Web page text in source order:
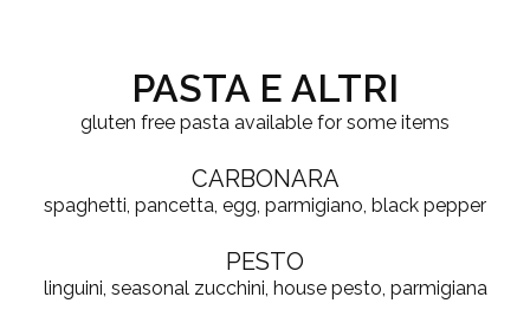
PASTA E ALTRI
gluten free pasta available for some items
CARBONARA
spaghetti, pancetta, egg, parmigiano, black pepper
PESTO
linguini, seasonal zucchini, house pesto, parmigiana